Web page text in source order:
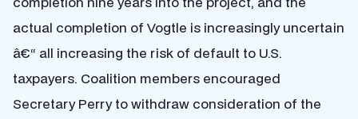
actual completion of Vogtle is increasingly uncertain
â€“ all increasing the risk of default to U.S.
taxpayers. Coalition members encouraged
Secretary Perry to withdraw consideration of the